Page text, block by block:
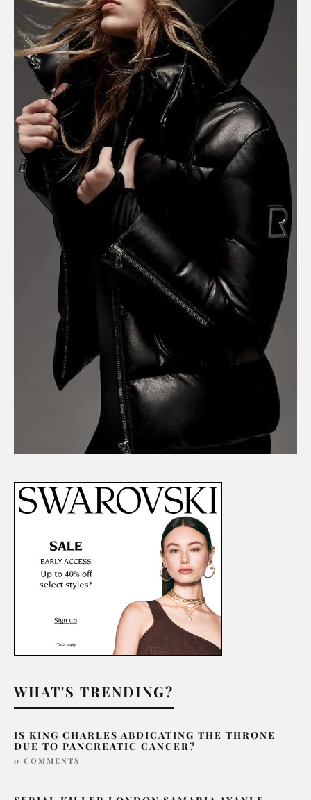
WHAT'S TRENDING?
IS KING CHARLES ABDICATING THE THRONE
DUE TO PANCREATIC CANCER?